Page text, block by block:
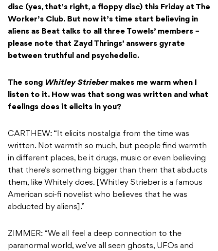
disc (yes, that’s right, a floppy disc) this Friday at The
Worker’s Club. But now it’s time start believing in
aliens as Beat talks to all three Towels’ members –
please note that Zayd Thrings’ answers gyrate
between truthful and psychedelic.
The song Whitley Strieber makes me warm when I
listen to it. How was that song was written and what
feelings does it elicits in you?
CARTHEW: “It elicits nostalgia from the time was
written. Not warmth so much, but people find warmth
in different places, be it drugs, music or even believing
that there’s something bigger than them that abducts
them, like Whitely does. [Whitley Strieber is a famous
American sci-fi novelist who believes that he was
abducted by aliens].”
ZIMMER: “We all feel a deep connection to the
paranormal world, we’ve all seen ghosts, UFOs and